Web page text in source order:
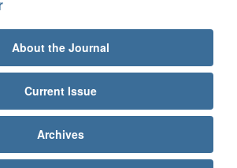
About the Journal
Current Issue
Archives